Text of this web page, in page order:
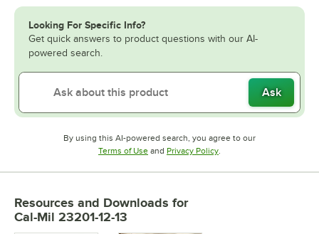
Looking For Specific Info?
Get quick answers to product questions with our AI-
powered search.
Ask
By using this AI-powered search, you agree to our
Terms of UseOpens in new tab
and Privacy PolicyOpens in new tab
.
Resources and Downloads for
Cal-Mil 23201-12-13